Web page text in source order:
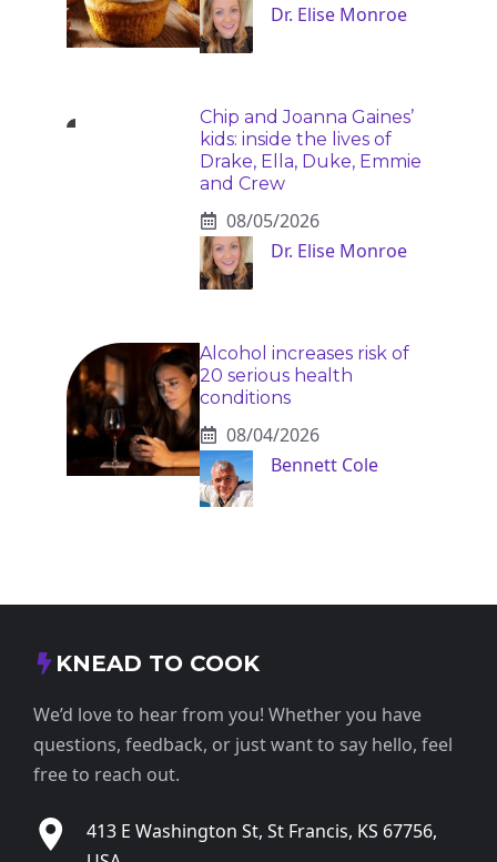
Dr. Elise Monroe
Chip and Joanna Gaines’
kids: inside the lives of
Drake, Ella, Duke, Emmie
and Crew
08/05/2026
Dr. Elise Monroe
Alcohol increases risk of
20 serious health
conditions
08/04/2026
Bennett Cole
KNEAD TO COOK
We’d love to hear from you! Whether you have
questions, feedback, or just want to say hello, feel
free to reach out.
413 E Washington St, St Francis, KS 67756,